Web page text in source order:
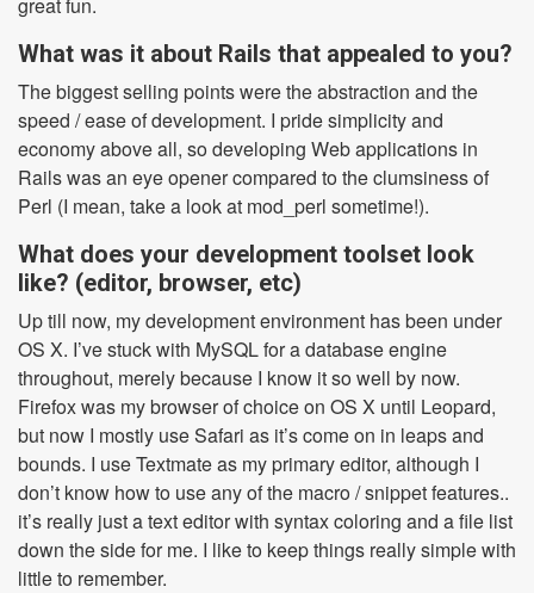
What was it about Rails that appealed to you?
The biggest selling points were the abstraction and the
speed / ease of development. I pride simplicity and
economy above all, so developing Web applications in
Rails was an eye opener compared to the clumsiness of
Perl (I mean, take a look at mod_perl sometime!).
What does your development toolset look
like? (editor, browser, etc)
Up till now, my development environment has been under
OS X. I’ve stuck with MySQL for a database engine
throughout, merely because I know it so well by now.
Firefox was my browser of choice on OS X until Leopard,
but now I mostly use Safari as it’s come on in leaps and
bounds. I use Textmate as my primary editor, although I
don’t know how to use any of the macro / snippet features..
it’s really just a text editor with syntax coloring and a file list
down the side for me. I like to keep things really simple with
little to remember.